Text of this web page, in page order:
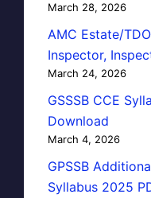
March 28, 2026
AMC Estate/
Inspector,
March 24, 2026
GSSSB CCE
Download
March 4, 2026
GPSSB
Syllabus 2025